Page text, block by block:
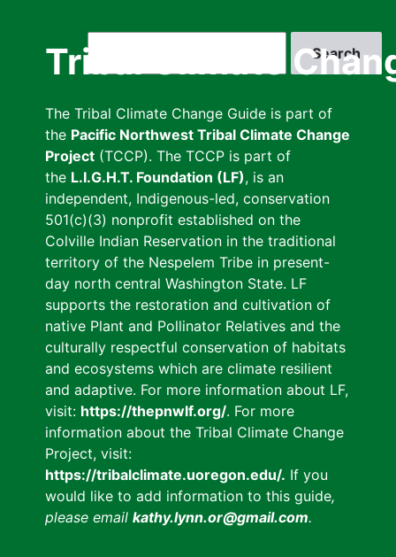
Tribal Climate
The Tribal Climate Change Guide is part of
the Pacific Northwest Tribal Climate Change
Project (TCCP). The TCCP is part of
the L.I.G.H.T. Foundation (LF), is an
independent, Indigenous-led, conservation
501(c)(3) nonprofit established on the
Colville Indian Reservation in the traditional
territory of the Nespelem Tribe in present-
day north central Washington State. LF
supports the restoration and cultivation of
native Plant and Pollinator Relatives and the
culturally respectful conservation of habitats
and ecosystems which are climate resilient
and adaptive. For more information about LF,
visit: https://thepnwlf.org/. For more
information about the Tribal Climate Change
Project, visit:
https://tribalclimate.uoregon.edu/. If you
would like to add information to this guide,
please email kathy.lynn.or@gmail.com.